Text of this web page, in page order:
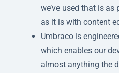
we’ve used that is
as it is with content
Umbraco is
which enables our
almost anything the